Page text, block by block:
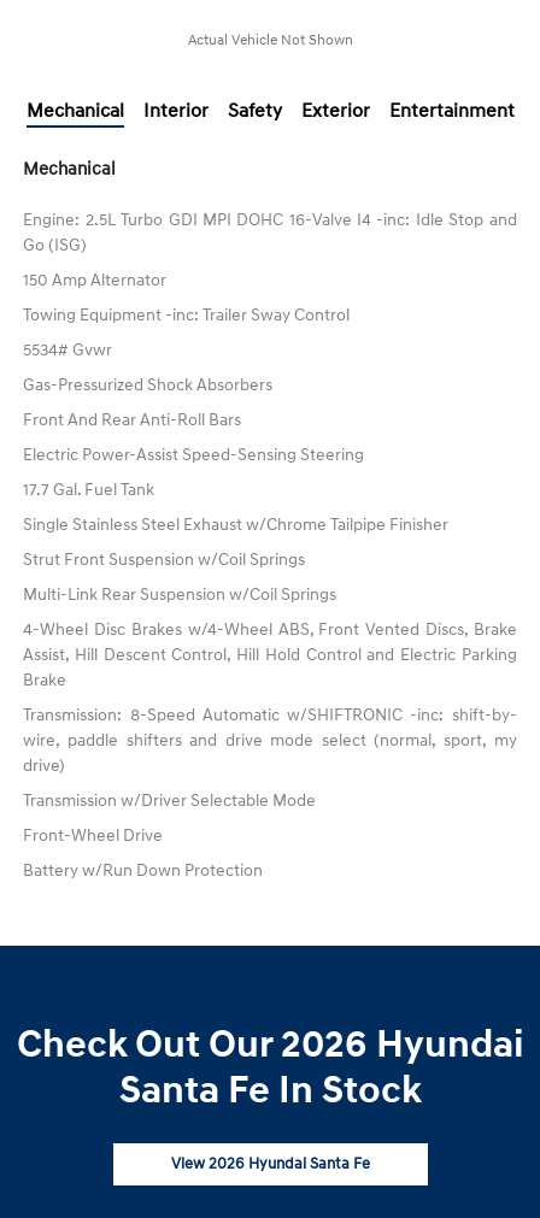
Actual Vehicle Not Shown
Mechanical Interior Safety Exterior Entertainment
Mechanical
Engine: 2.5L Turbo GDI MPI DOHC 16-Valve I4 -inc: Idle Stop and
Go (ISG)
150 Amp Alternator
Towing Equipment -inc: Trailer Sway Control
5534# Gvwr
Gas-Pressurized Shock Absorbers
Front And Rear Anti-Roll Bars
Electric Power-Assist Speed-Sensing Steering
17.7 Gal. Fuel Tank
Single Stainless Steel Exhaust w/Chrome Tailpipe Finisher
Strut Front Suspension w/Coil Springs
Multi-Link Rear Suspension w/Coil Springs
4-Wheel Disc Brakes w/4-Wheel ABS, Front Vented Discs, Brake
Assist, Hill Descent Control, Hill Hold Control and Electric Parking
Brake
Transmission: 8-Speed Automatic w/SHIFTRONIC -inc: shift-by-
wire, paddle shifters and drive mode select (normal, sport, my
drive)
Transmission w/Driver Selectable Mode
Front-Wheel Drive
Battery w/Run Down Protection
Check Out Our 2026 Hyundai
Santa Fe In Stock
View 2026 Hyundai Santa Fe